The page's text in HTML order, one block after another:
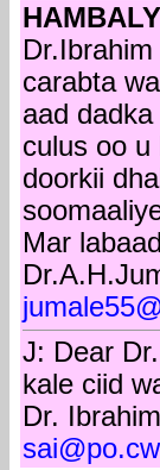
carabta
aad
culus oo u
doorkii
Mar
J: Dear
kale ciid
Dr.